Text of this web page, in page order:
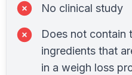
No clinical study
Does not contain
ingredients that
in a weigh loss